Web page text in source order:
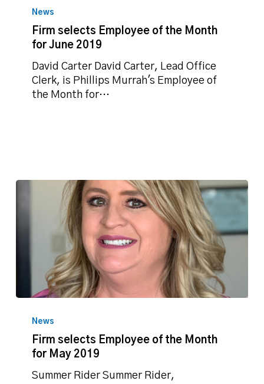
selects
Employee
Month
June
News
Firm selects Employee of the Month
for June 2019
David Carter David Carter, Lead Office
Clerk, is Phillips Murrah's Employee of
the Month for…
selects
Employee
Month
News
Firm selects Employee of the Month
for May 2019
Summer Rider Summer Rider,